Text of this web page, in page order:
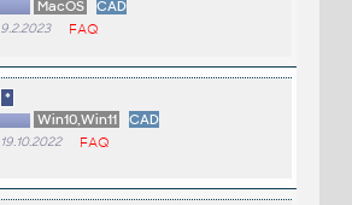
MacOS
CAD
9.2.2023 FAQ
*
Win10,Win11
CAD
19.10.2022 FAQ